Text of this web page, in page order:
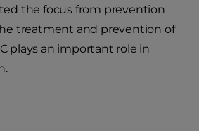
the focus from prevention
treatment and prevention of
plays an important role in